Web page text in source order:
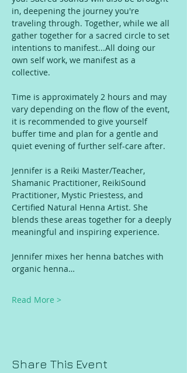
in, deepening the journey you're
traveling through. Together, while we all
gather together for a sacred circle to set
intentions to manifest...All doing our
own self work, we manifest as a
collective.
Time is approximately 2 hours and may
vary depending on the flow of the event,
it is recommended to give yourself
buffer time and plan for a gentle and
quiet evening of further self-care after.
Jennifer is a Reiki Master/Teacher,
Shamanic Practitioner, ReikiSound
Practitioner, Mystic Priestess, and
Certified Natural Henna Artist. She
blends these areas together for a deeply
meaningful and inspiring experience.
Jennifer mixes her henna batches with
organic henna…
Read More >
Share This Event